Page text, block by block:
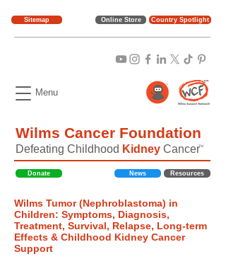
Online Store
Menu
Wilms Cancer Foundation
TM
Defeating Childhood Kidney Cancer
Donate News Resources
Wilms Tumor (Nephroblastoma) in
Children: Symptoms, Diagnosis,
Treatment, Survival, Relapse, Long-term
Effects & Childhood Kidney Cancer
Support
Country Spotlight
Sitemap